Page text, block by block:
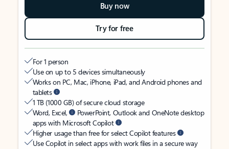
Buy now
Try for free
For 1 person
Use on up to 5 devices simultaneously
Works on PC, Mac, iPhone, iPad, and Android phones and
tablets
1 TB (1000 GB) of secure cloud storage
Word, Excel,
PowerPoint, Outlook and OneNote desktop
apps with Microsoft Copilot
Higher usage than free for select Copilot features
Use Copilot in select apps with work files in a secure way